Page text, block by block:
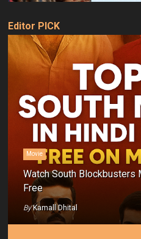
Editor PICK
Movie
Watch South Blockbusters
Free
By Kamall Dhital